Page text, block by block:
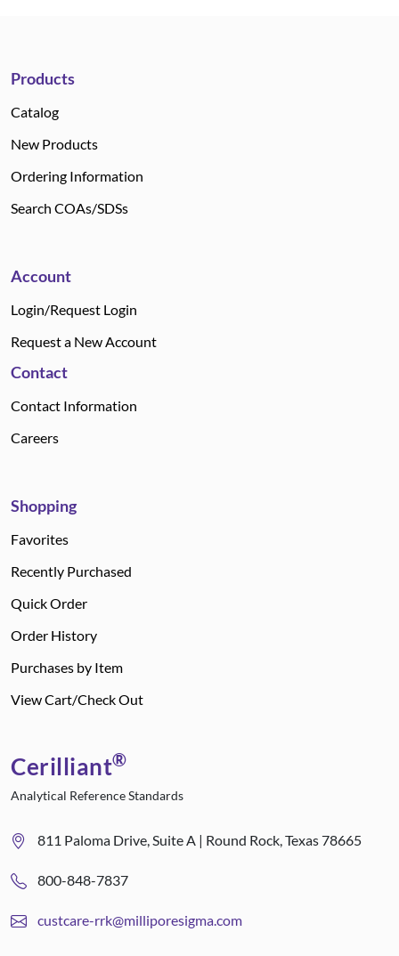
Products
Catalog
New Products
Ordering Information
Search COAs/SDSs
Account
Login/Request Login
Request a New Account
Contact
Contact Information
Careers
Shopping
Favorites
Recently Purchased
Quick Order
Order History
Purchases by Item
View Cart/Check Out
Cerilliant®
Analytical Reference Standards
811 Paloma Drive, Suite A | Round Rock, Texas 78665
800-848-7837
custcare-rrk@milliporesigma.com